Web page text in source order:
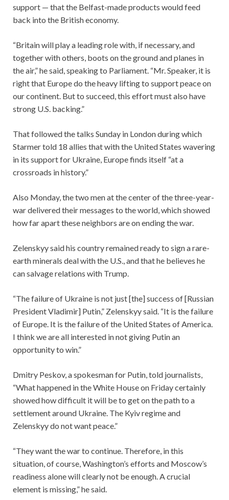
support — that the Belfast-made products would feed
back into the British economy.
“Britain will play a leading role with, if necessary, and
together with others, boots on the ground and planes in
the air,” he said, speaking to Parliament. “Mr. Speaker, it is
right that Europe do the heavy lifting to support peace on
our continent. But to succeed, this effort must also have
strong U.S. backing.”
That followed the talks Sunday in London during which
Starmer told 18 allies that with the United States wavering
in its support for Ukraine, Europe finds itself “at a
crossroads in history.”
Also Monday, the two men at the center of the three-year-
war delivered their messages to the world, which showed
how far apart these neighbors are on ending the war.
Zelenskyy said his country remained ready to sign a rare-
earth minerals deal with the U.S., and that he believes he
can salvage relations with Trump.
“The failure of Ukraine is not just [the] success of [Russian
President Vladimir] Putin,” Zelenskyy said. “It is the failure
of Europe. It is the failure of the United States of America.
I think we are all interested in not giving Putin an
opportunity to win.”
Dmitry Peskov, a spokesman for Putin, told journalists,
“What happened in the White House on Friday certainly
showed how difficult it will be to get on the path to a
settlement around Ukraine. The Kyiv regime and
Zelenskyy do not want peace.”
“They want the war to continue. Therefore, in this
situation, of course, Washington’s efforts and Moscow’s
readiness alone will clearly not be enough. A crucial
element is missing,” he said.